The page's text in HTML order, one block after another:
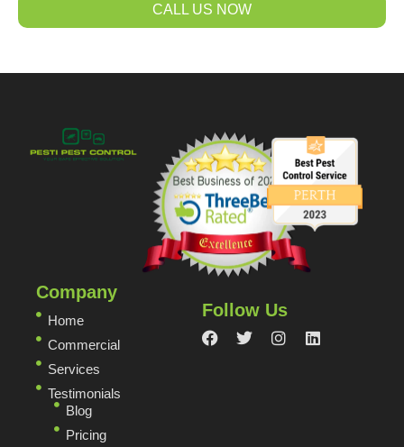
CALL US NOW
Company
Home
Commercial
Services
Testimonials
Blog
Pricing
Follow Us